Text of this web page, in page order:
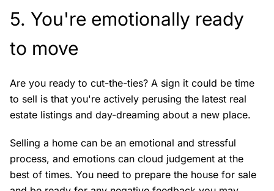
5. You're emotionally ready
to move
Are you ready to cut-the-ties? A sign it could be time
to sell is that you're actively perusing the latest real
estate listings and day-dreaming about a new place.
Selling a home can be an emotional and stressful
process, and emotions can cloud judgement at the
best of times. You need to prepare the house for sale